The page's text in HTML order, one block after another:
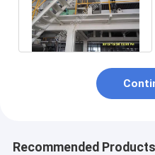
Recommended Products